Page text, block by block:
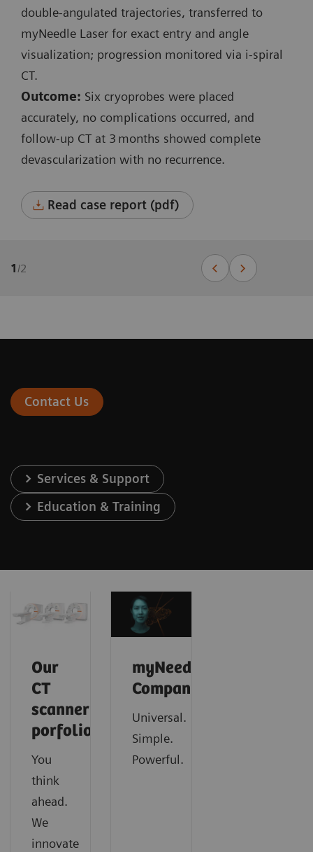
Exposure time: 0.7 s / 4.3 s / 0.7 s
CTDIvol: 6.48 mGy / 39.3 mGy / 6.48 mGy
Accum. DLP: 47.1 mGy*cm
Complete procedure time: 36 min
double‑angulated trajectories, transferred to
myNeedle Laser for exact entry and angle
visualization; progression monitored via i‑spiral
CT.
Outcome: Six cryoprobes were placed
accurately, no complications occurred, and
follow‑up CT at 3 months showed complete
devascularization with no recurrence.
Read case report (pdf)
1/2
Contact Us
Services & Support
Education & Training
Our
CT
scanner
porfolio
You
think
ahead.
We
innovate
myNeedle
Companion
Universal.
Simple.
Powerful.